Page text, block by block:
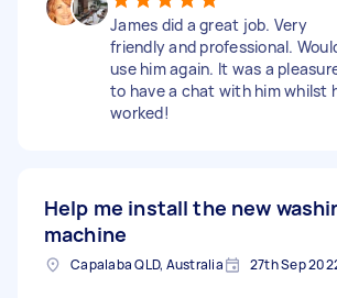
James did a great job. Very
friendly and professional.
use him again. It was a
to have a chat with him whilst
worked!
Help me install the new
machine
Capalaba QLD, Australia 27th Sep